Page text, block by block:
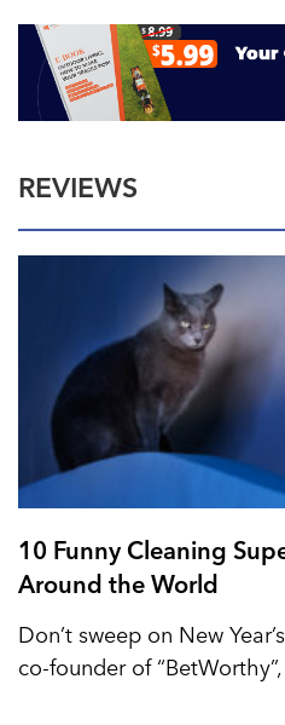
REVIEWS
10 Funny Cleaning
Around the World
Don’t sweep on New
co-founder of